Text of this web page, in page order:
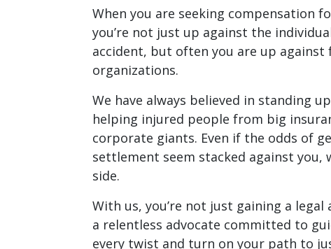
When you are seeking compensation
you’re not just up against the
accident, but often you are up against
organizations.
We have always believed in standing
helping injured people from big
corporate giants. Even if the odds of
settlement seem stacked against you,
side.
With us, you’re not just gaining a legal
a relentless advocate committed to
every twist and turn on your path to